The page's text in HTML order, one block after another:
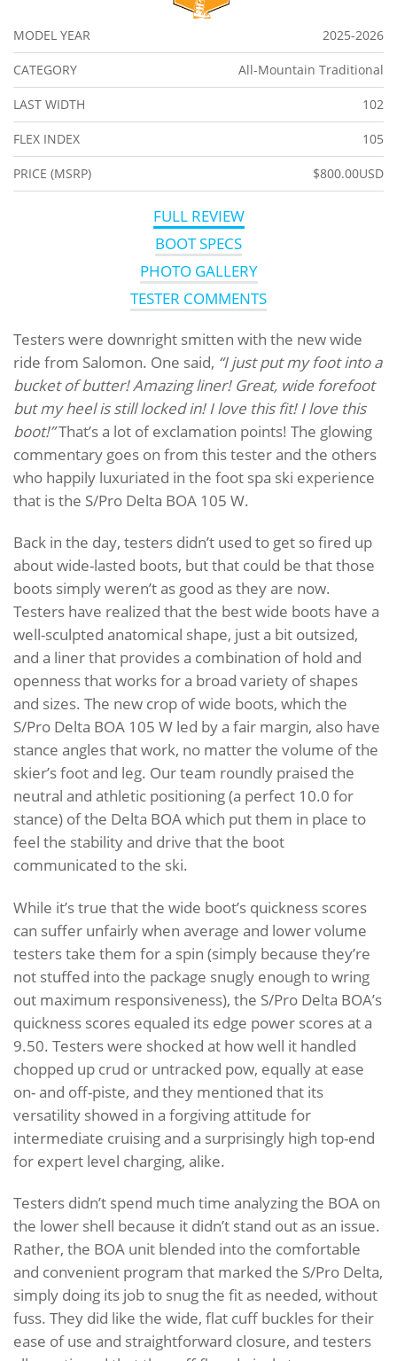
MODEL YEAR 2025-2026
CATEGORY All-Mountain Traditional
LAST WIDTH 102
FLEX INDEX 105
PRICE (MSRP) $800.00USD
FULL REVIEW
BOOT SPECS
PHOTO GALLERY
TESTER COMMENTS
Testers were downright smitten with the new wide
ride from Salomon. One said, “I just put my foot into a
bucket of butter! Amazing liner! Great, wide forefoot
but my heel is still locked in! I love this fit! I love this
boot!”That’s a lot of exclamation points! The glowing
commentary goes on from this tester and the others
who happily luxuriated in the foot spa ski experience
that is the S/Pro Delta BOA 105 W.
Back in the day, testers didn’t used to get so fired up
about wide-lasted boots, but that could be that those
boots simply weren’t as good as they are now.
Testers have realized that the best wide boots have a
well-sculpted anatomical shape, just a bit outsized,
and a liner that provides a combination of hold and
openness that works for a broad variety of shapes
and sizes. The new crop of wide boots, which the
S/Pro Delta BOA 105 W led by a fair margin, also have
stance angles that work, no matter the volume of the
skier’s foot and leg. Our team roundly praised the
neutral and athletic positioning (a perfect 10.0 for
stance) of the Delta BOA which put them in place to
feel the stability and drive that the boot
communicated to the ski.
While it’s true that the wide boot’s quickness scores
can suffer unfairly when average and lower volume
testers take them for a spin (simply because they’re
not stuffed into the package snugly enough to wring
out maximum responsiveness), the S/Pro Delta BOA’s
quickness scores equaled its edge power scores at a
9.50. Testers were shocked at how well it handled
chopped up crud or untracked pow, equally at ease
on- and off-piste, and they mentioned that its
versatility showed in a forgiving attitude for
intermediate cruising and a surprisingly high top-end
for expert level charging, alike.
Testers didn’t spend much time analyzing the BOA on
the lower shell because it didn’t stand out as an issue.
Rather, the BOA unit blended into the comfortable
and convenient program that marked the S/Pro Delta,
simply doing its job to snug the fit as needed, without
fuss. They did like the wide, flat cuff buckles for their
ease of use and straightforward closure, and testers